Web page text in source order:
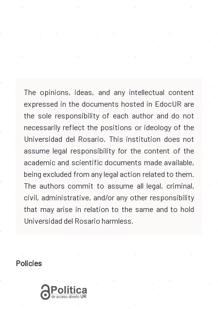
The opinions, ideas, and any intellectual content
expressed in the documents hosted in EdocUR are
the sole responsibility of each author and do not
necessarily reflect the positions or ideology of the
Universidad del Rosario. This institution does not
assume legal responsibility for the content of the
academic and scientific documents made available,
being excluded from any legal action related to them.
The authors commit to assume all legal, criminal,
civil, administrative, and/or any other responsibility
that may arise in relation to the same and to hold
Universidad del Rosario harmless.
Policies